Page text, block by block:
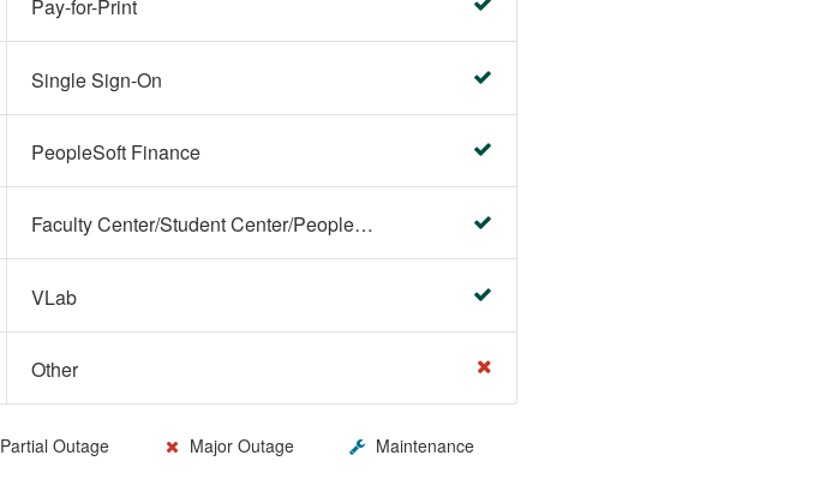
Pay-for-Print
Single Sign-On
PeopleSoft Finance
Faculty Center/Student Center/PeopleSoft Campus Solutions
VLab
Other
Partial Outage Major Outage Maintenance